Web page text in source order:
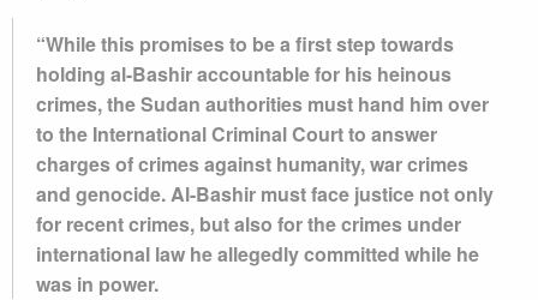
“While this promises to be a first step towards
holding al-Bashir accountable for his heinous
crimes, the Sudan authorities must hand him over
to the International Criminal Court to answer
charges of crimes against humanity, war crimes
and genocide. Al-Bashir must face justice not only
for recent crimes, but also for the crimes under
international law he allegedly committed while he
was in power.